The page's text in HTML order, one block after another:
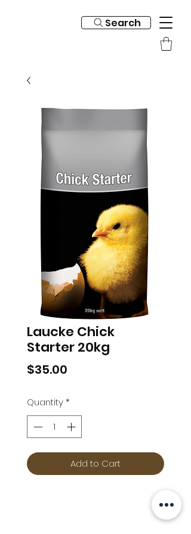
Search
Laucke Chick
Starter 20kg
$35.00
Quantity*
Add to Cart
Follow us at